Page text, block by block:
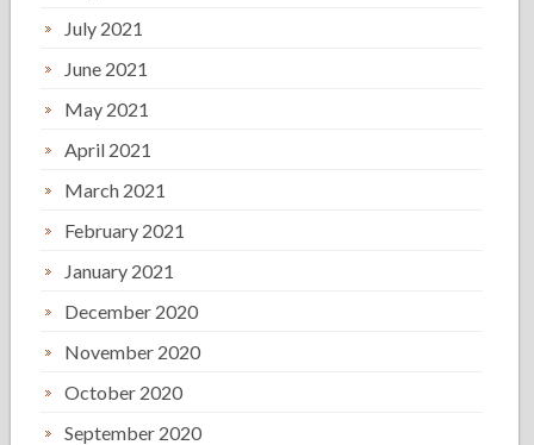
July 2021
June 2021
May 2021
April 2021
March 2021
February 2021
January 2021
December 2020
November 2020
October 2020
September 2020